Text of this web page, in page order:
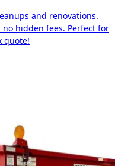
and renovations.
hidden fees. Perfect for
quote!